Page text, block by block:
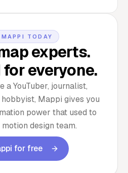
TODAY
experts.
everyone.
a YouTuber, journalist,
Mappi gives you
power that used to
design team.
for free